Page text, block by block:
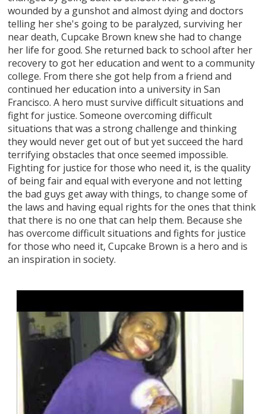
wounded by a gunshot and almost dying and doctors
telling her she's going to be paralyzed, surviving her
near death, Cupcake Brown knew she had to change
her life for good. She returned back to school after her
recovery to got her education and went to a community
college. From there she got help from a friend and
continued her education into a university in San
Francisco. A hero must survive difficult situations and
fight for justice. Someone overcoming difficult
situations that was a strong challenge and thinking
they would never get out of but yet succeed the hard
terrifying obstacles that once seemed impossible.
Fighting for justice for those who need it, is the quality
of being fair and equal with everyone and not letting
the bad guys get away with things, to change some of
the laws and having equal rights for the ones that think
that there is no one that can help them. Because she
has overcome difficult situations and fights for justice
for those who need it, Cupcake Brown is a hero and is
an inspiration in society.